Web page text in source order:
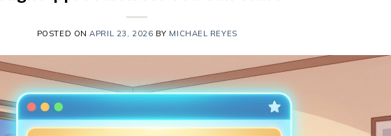
POSTED ONAPRIL 23, 2026 BY MICHAEL REYES